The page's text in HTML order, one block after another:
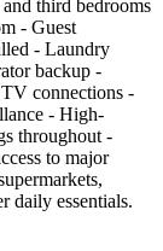
third bedrooms
- Guest
- Laundry
backup -
connections -
- High-
throughout -
to major
daily essentials.